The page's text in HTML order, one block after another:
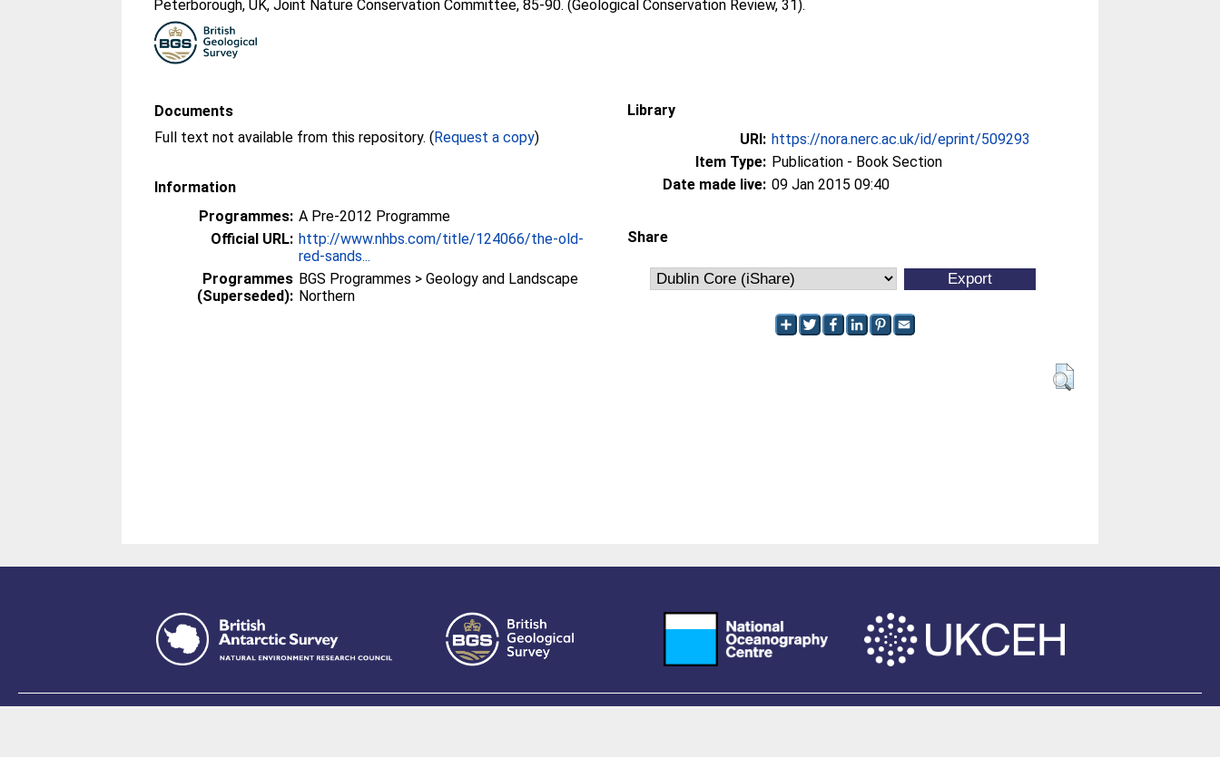
Peterborough, UK, Joint Nature Conservation Committee, 85-90. (Geological Conservation Review, 31).
Documents
Full text not available from this repository. (Request a copy)
Information
Programmes: A Pre-2012 Programme
Official URL: http://www.nhbs.com/title/124066/the-old-
red-sands...
Programmes
(Superseded):
BGS Programmes > Geology and Landscape
Northern
Library
URI: https://nora.nerc.ac.uk/id/eprint/509293
Item Type: Publication - Book Section
Date made live: 09 Jan 2015 09:40
Share